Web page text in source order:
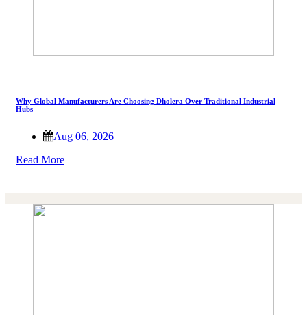
Why Global Manufacturers Are Choosing Dholera Over Traditional Industrial
Hubs
Aug 06, 2026
Read More